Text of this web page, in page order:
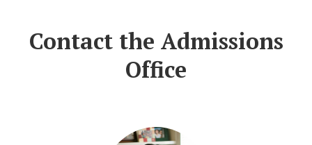
Contact the Admissions
Office